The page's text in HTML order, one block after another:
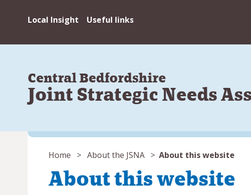
Local Insight Useful links
Central Bedfordshire
Joint Strategic Needs
You
here:
Home About the JSNA About this website
About this website